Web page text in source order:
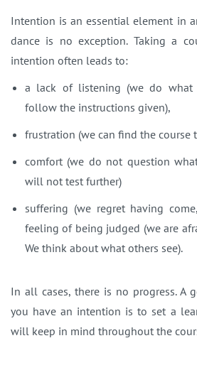
Intention is an essential element in
dance is no exception. Taking a
intention often leads to:
a lack of listening (we do
follow the instructions given),
frustration (we can find the course
comfort (we do not question
will not test further)
suffering (we regret having
feeling of being judged (we are
We think about what others see).
In all cases, there is no progress. A
you have an intention is to set a
will keep in mind throughout the